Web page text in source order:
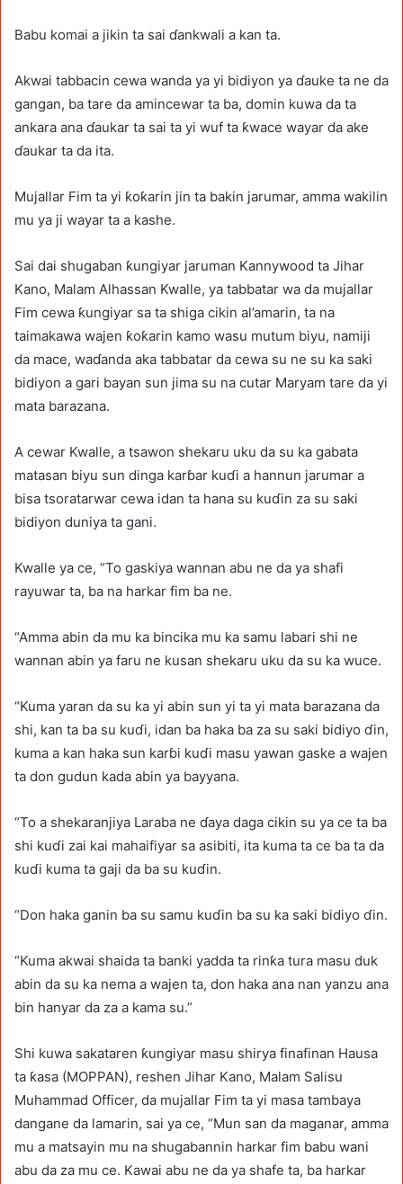
Babu komai a jikin ta sai ɗankwali a kan ta.
Akwai tabbacin cewa wanda ya yi bidiyon ya ɗauke ta ne da
gangan, ba tare da amincewar ta ba, domin kuwa da ta
ankara ana ɗaukar ta sai ta yi wuf ta ƙwace wayar da ake
ɗaukar ta da ita.
Mujallar Fim ta yi ƙoƙarin jin ta bakin jarumar, amma wakilin
mu ya ji wayar ta a kashe.
Sai dai shugaban ƙungiyar jaruman Kannywood ta Jihar
Kano, Malam Alhassan Kwalle, ya tabbatar wa da mujallar
Fim cewa ƙungiyar sa ta shiga cikin al’amarin, ta na
taimakawa wajen ƙoƙarin kamo wasu mutum biyu, namiji
da mace, waɗanda aka tabbatar da cewa su ne su ka saki
bidiyon a gari bayan sun jima su na cutar Maryam tare da yi
mata barazana.
A cewar Kwalle, a tsawon shekaru uku da su ka gabata
matasan biyu sun dinga karɓar kuɗi a hannun jarumar a
bisa tsoratarwar cewa idan ta hana su kuɗin za su saki
bidiyon duniya ta gani.
Kwalle ya ce, “To gaskiya wannan abu ne da ya shafi
rayuwar ta, ba na harkar fim ba ne.
“Amma abin da mu ka bincika mu ka samu labari shi ne
wannan abin ya faru ne kusan shekaru uku da su ka wuce.
“Kuma yaran da su ka yi abin sun yi ta yi mata barazana da
shi, kan ta ba su kuɗi, idan ba haka ba za su saki bidiyo ɗin,
kuma a kan haka sun karɓi kuɗi masu yawan gaske a wajen
ta don gudun kada abin ya bayyana.
“To a shekaranjiya Laraba ne ɗaya daga cikin su ya ce ta ba
shi kuɗi zai kai mahaifiyar sa asibiti, ita kuma ta ce ba ta da
kuɗi kuma ta gaji da ba su kuɗin.
“Don haka ganin ba su samu kuɗin ba su ka saki bidiyo ɗin.
“Kuma akwai shaida ta banki yadda ta rinƙa tura masu duk
abin da su ka nema a wajen ta, don haka ana nan yanzu ana
bin hanyar da za a kama su.”
Shi kuwa sakataren ƙungiyar masu shirya finafinan Hausa
ta ƙasa (MOPPAN), reshen Jihar Kano, Malam Salisu
Muhammad Officer, da mujallar Fim ta yi masa tambaya
dangane da lamarin, sai ya ce, “Mun san da maganar, amma
mu a matsayin mu na shugabannin harkar fim babu wani
abu da za mu ce. Kawai abu ne da ya shafe ta, ba harkar